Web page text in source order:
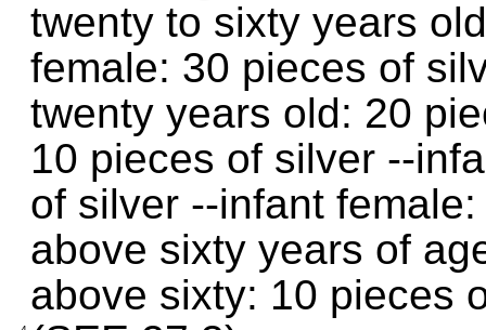
twenty to sixty years
female: 30 pieces of
twenty years old: 20
10 pieces of silver --
of silver --infant
above sixty years of
above sixty: 10 pieces